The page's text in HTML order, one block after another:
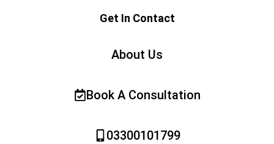
Get In Contact
About Us
Book A Consultation
03300101799